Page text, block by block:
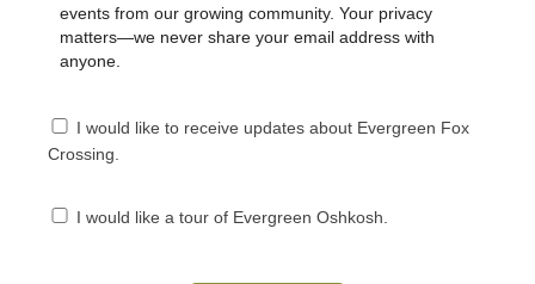
events from our growing community. Your privacy
matters—we never share your email address with
anyone.
I would like to receive updates about Evergreen Fox
Crossing.
I would like a tour of Evergreen Oshkosh.